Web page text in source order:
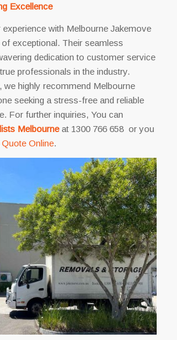
Excellence
with Melbourne Jakemove
exceptional. Their seamless
dedication to customer service
professionals in the industry.
we highly recommend Melbourne
seeking a stress-free and reliable
For further inquiries, You can
Melbourneat 1300 766 658 or you
Quote Online.